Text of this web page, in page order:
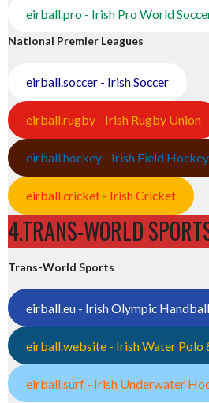
eirball.pro - Irish Pro World
National Premier Leagues
eirball.soccer - Irish Soccer
eirball.rugby - Irish Rugby Union
eirball.hockey - Irish Field Hockey
eirball.cricket - Irish Cricket
4.TRANS-WORLD
Trans-World Sports
eirball.eu - Irish Olympic Handball
eirball.website - Irish Water Polo
eirball.surf - Irish Underwater